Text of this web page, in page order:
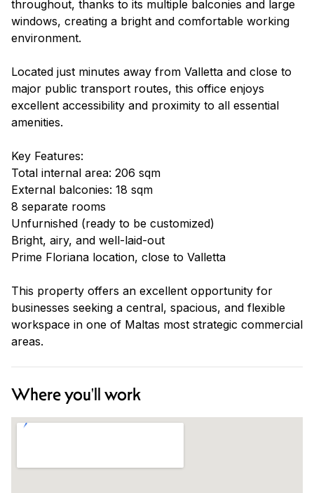
throughout, thanks to its multiple balconies and large
windows, creating a bright and comfortable working
environment.
Located just minutes away from Valletta and close to
major public transport routes, this office enjoys
excellent accessibility and proximity to all essential
amenities.
Key Features:
Total internal area: 206 sqm
External balconies: 18 sqm
8 separate rooms
Unfurnished (ready to be customized)
Bright, airy, and well-laid-out
Prime Floriana location, close to Valletta
This property offers an excellent opportunity for
businesses seeking a central, spacious, and flexible
workspace in one of Maltas most strategic commercial
areas.
Where you'll work